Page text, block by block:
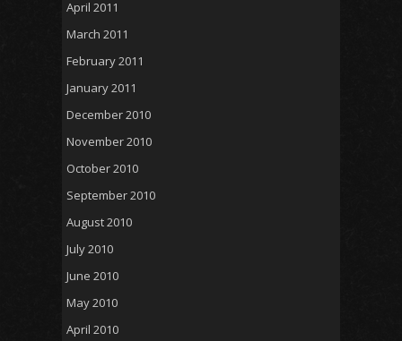
April 2011
March 2011
February 2011
January 2011
December 2010
November 2010
October 2010
September 2010
August 2010
July 2010
June 2010
May 2010
April 2010